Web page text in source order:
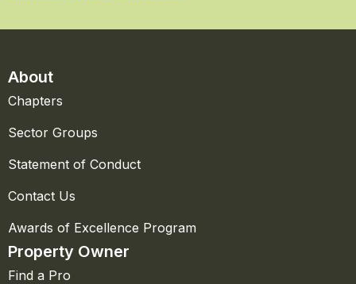
About
Chapters
Sector Groups
Statement of Conduct
Contact Us
Awards of Excellence Program
Property Owner
Find a Pro